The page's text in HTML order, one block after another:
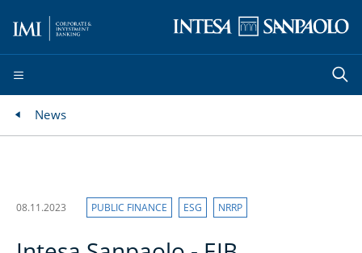
News
08.11.2023 PUBLIC FINANCE ESG NRRP